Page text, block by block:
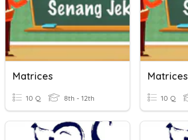
Matrices
10 Q 8th - 12th
Matrices
10 Q